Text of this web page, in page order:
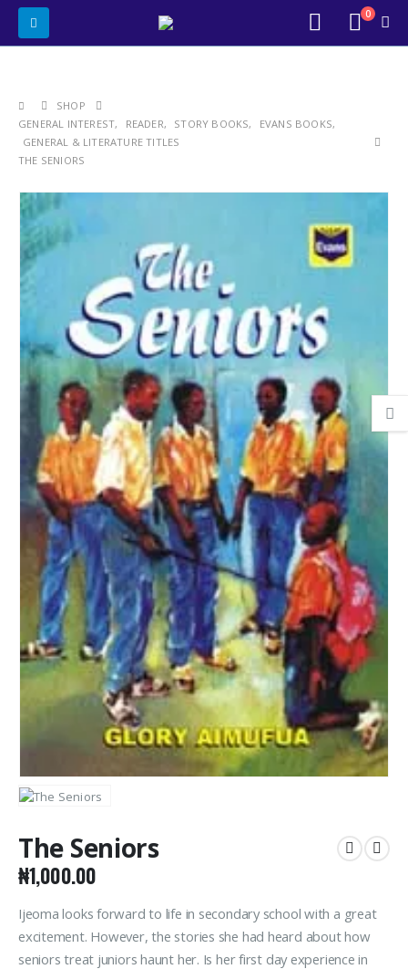
0
SHOP
GENERAL INTEREST, READER, STORY BOOKS, EVANS BOOKS,
GENERAL & LITERATURE TITLES
THE SENIORS
The Seniors
₦1,000.00
Ijeoma looks forward to life in secondary school with a great
excitement. However, the stories she had heard about how
seniors treat juniors haunt her. Is her first day experience in